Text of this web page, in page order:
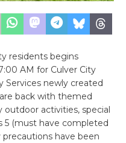
residents begins
AM for Culver City
Services newly created
back with themed
outdoor activities, special
5 (must have completed
precautions have been